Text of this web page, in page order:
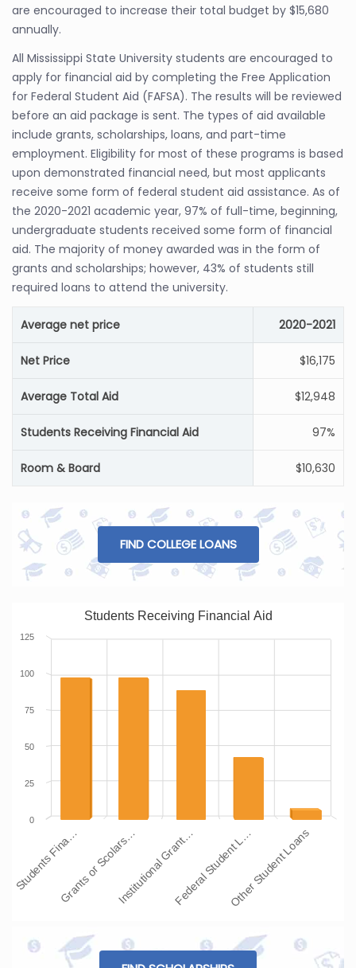
are encouraged to increase their total budget by $15,680
annually.
All Mississippi State University students are encouraged to
apply for financial aid by completing the Free Application
for Federal Student Aid (FAFSA). The results will be reviewed
before an aid package is sent. The types of aid available
include grants, scholarships, loans, and part-time
employment. Eligibility for most of these programs is based
upon demonstrated financial need, but most applicants
receive some form of federal student aid assistance. As of
the 2020-2021 academic year, 97% of full-time, beginning,
undergraduate students received some form of financial
aid. The majority of money awarded was in the form of
grants and scholarships; however, 43% of students still
required loans to attend the university.
Average net price 2020-2021
Net Price $16,175
Average Total Aid $12,948
Students Receiving Financial Aid 97%
Room & Board $10,630
FIND COLLEGE LOANS
Students Receiving Financial Aid
Students Fina…Grants or Scolars…Institutional Grant…Federal Student L…Other Student Loans
0
25
50
75
100
125